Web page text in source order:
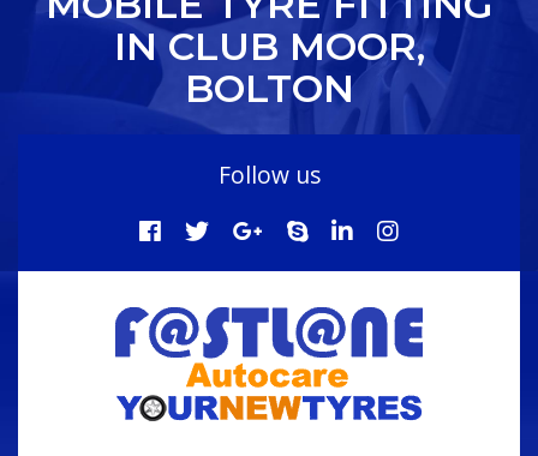
IN CLUB MOOR,
BOLTON
Follow us